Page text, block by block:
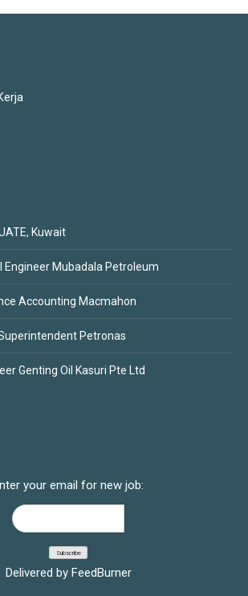
Kuwait
Engineer Mubadala Petroleum
Accounting Macmahon
Petronas
Genting Oil Kasuri Pte Ltd
your email for new job:
Delivered by FeedBurner